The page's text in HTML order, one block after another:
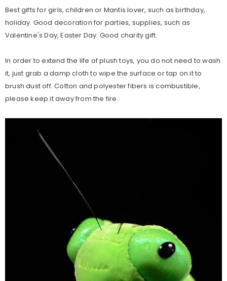
Best gifts for girls, children or Mantis lover, such as birthday,
holiday. Good decoration for parties, supplies, such as
Valentine's Day, Easter Day. Good charity gift.
In order to extend the life of plush toys, you do not need to wash
it, just grab a damp cloth to wipe the surface or tap on it to
brush dust off. Cotton and polyester fibers is combustible,
please keep it away from the fire.